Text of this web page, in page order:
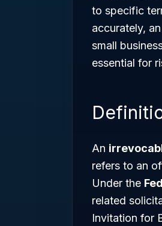
to specific
accurately,
small
essential for
An
refers to an
Under the
related
Invitation for